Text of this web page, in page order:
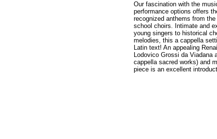
Our fascination with the
performance options offers
recognized anthems from
school choirs. Intimate and
young singers to historical
melodies, this a cappella
Latin text! An appealing
Lodovico Grossi da
cappella sacred works) and
piece is an excellent